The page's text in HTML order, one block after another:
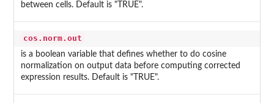
between cells. Default is "TRUE".
cos.norm.out
is a boolean variable that defines whether to do cosine
normalization on output data before computing corrected
expression results. Default is "TRUE".